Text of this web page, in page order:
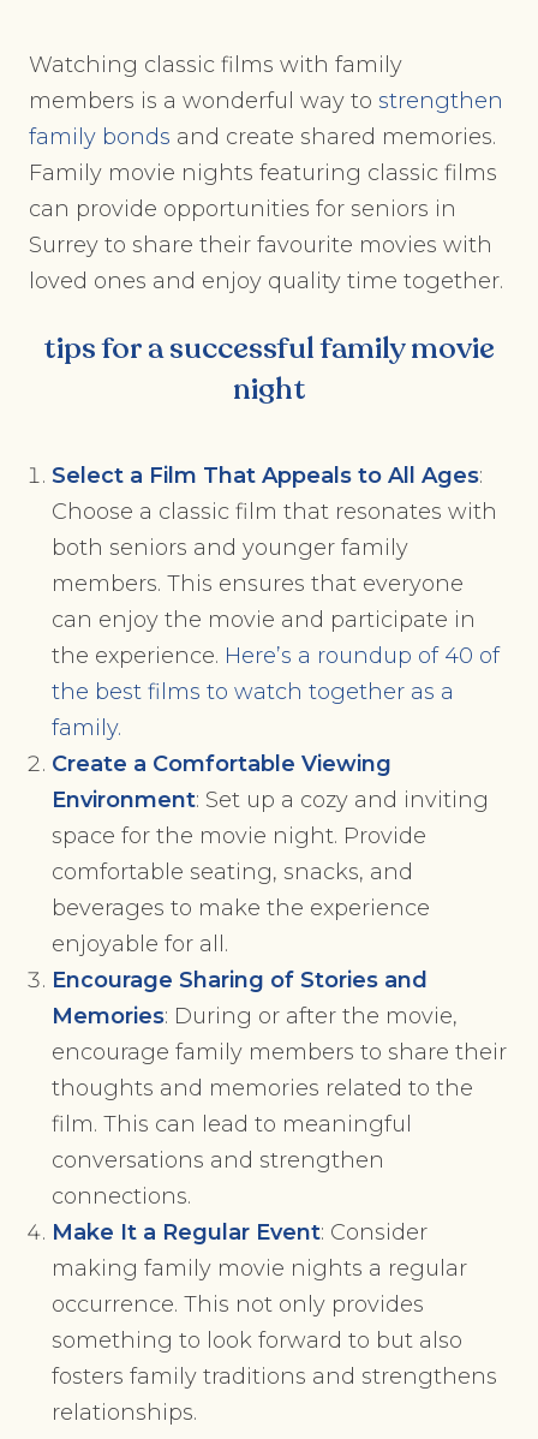
Watching classic films with family
members is a wonderful way to strengthen
family bonds and create shared memories.
Family movie nights featuring classic films
can provide opportunities for seniors in
Surrey to share their favourite movies with
loved ones and enjoy quality time together.
tips for a successful family movie
night
Select a Film That Appeals to All Ages:
Choose a classic film that resonates with
both seniors and younger family
members. This ensures that everyone
can enjoy the movie and participate in
the experience. Here’s a roundup of 40 of
the best films to watch together as a
family.
Create a Comfortable Viewing
Environment: Set up a cozy and inviting
space for the movie night. Provide
comfortable seating, snacks, and
beverages to make the experience
enjoyable for all.
Encourage Sharing of Stories and
Memories: During or after the movie,
encourage family members to share their
thoughts and memories related to the
film. This can lead to meaningful
conversations and strengthen
connections.
Make It a Regular Event: Consider
making family movie nights a regular
occurrence. This not only provides
something to look forward to but also
fosters family traditions and strengthens
relationships.